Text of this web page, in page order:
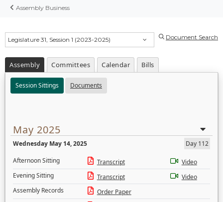
Assembly Business
Legislature 31, Session 1 (2023-2025) Document Search
Assembly Committees Calendar Bills
Session Sittings Documents
May 2025
Wednesday May 14, 2025
Day 112
Afternoon Sitting
Transcript
Video
Evening Sitting
Transcript
Video
Assembly Records
Order Paper